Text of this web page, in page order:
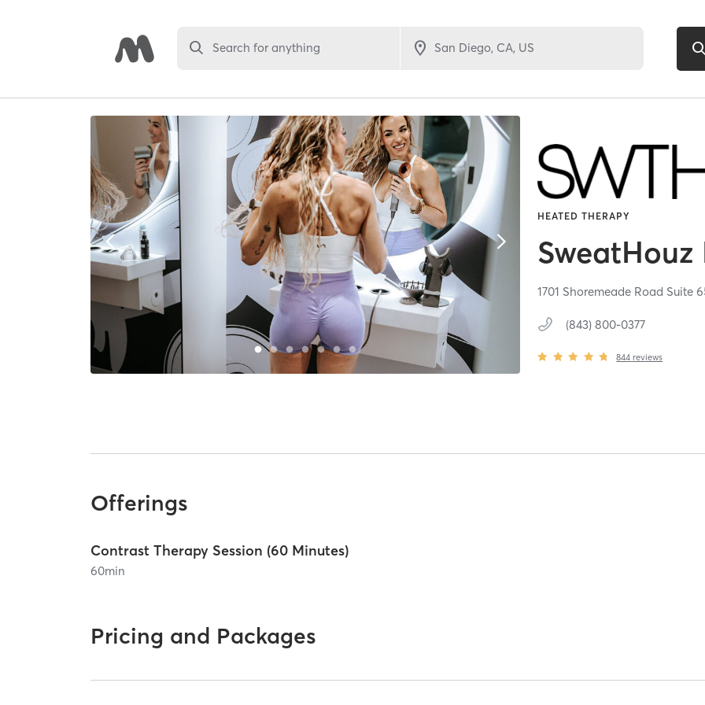
Search for anything
HEATED THERAPY
1701 Shoremeade Road Suite
(843) 800-0377
844 reviews
Offerings
Contrast Therapy Session (60 Minutes)
60min
Pricing and Packages